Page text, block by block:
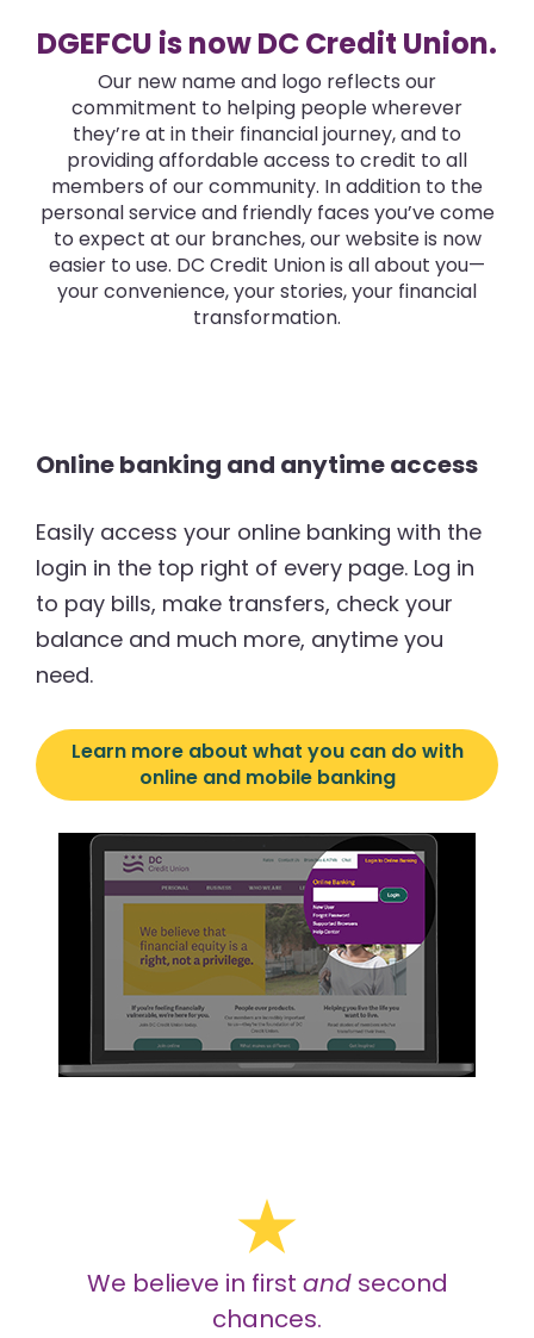
DGEFCU is now DC Credit Union.
Our new name and logo reflects our
commitment to helping people wherever
they’re at in their financial journey, and to
providing affordable access to credit to all
members of our community. In addition to the
personal service and friendly faces you’ve come
to expect at our branches, our website is now
easier to use. DC Credit Union is all about you—
your convenience, your stories, your financial
transformation.
Online banking and anytime access
Easily access your online banking with the
login in the top right of every page. Log in
to pay bills, make transfers, check your
balance and much more, anytime you
need.
Learn more about what you can do with
online and mobile banking
We believe in first andsecond
chances.